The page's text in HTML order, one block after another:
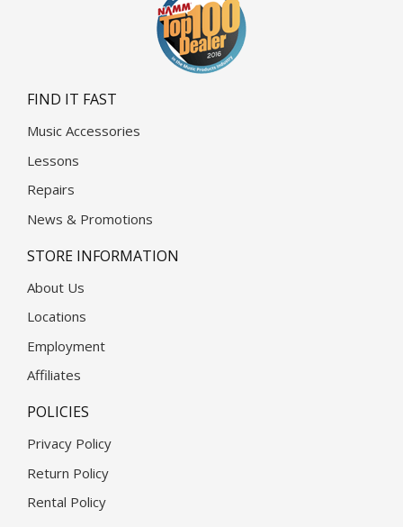
FIND IT FAST
Music Accessories
Lessons
Repairs
News & Promotions
STORE INFORMATION
About Us
Locations
Employment
Affiliates
POLICIES
Privacy Policy
Return Policy
Rental Policy